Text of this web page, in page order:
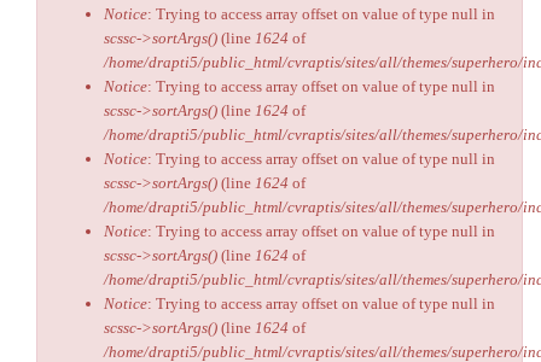
Notice: Trying to access array offset on value of type null in
scssc->sortArgs() (line 1624 of
/home/drapti5/public_html/cvraptis/sites/all/themes/superhero/
Notice: Trying to access array offset on value of type null in
scssc->sortArgs() (line 1624 of
/home/drapti5/public_html/cvraptis/sites/all/themes/superhero/
Notice: Trying to access array offset on value of type null in
scssc->sortArgs() (line 1624 of
/home/drapti5/public_html/cvraptis/sites/all/themes/superhero/
Notice: Trying to access array offset on value of type null in
scssc->sortArgs() (line 1624 of
/home/drapti5/public_html/cvraptis/sites/all/themes/superhero/
Notice: Trying to access array offset on value of type null in
scssc->sortArgs() (line 1624 of
/home/drapti5/public_html/cvraptis/sites/all/themes/superhero/